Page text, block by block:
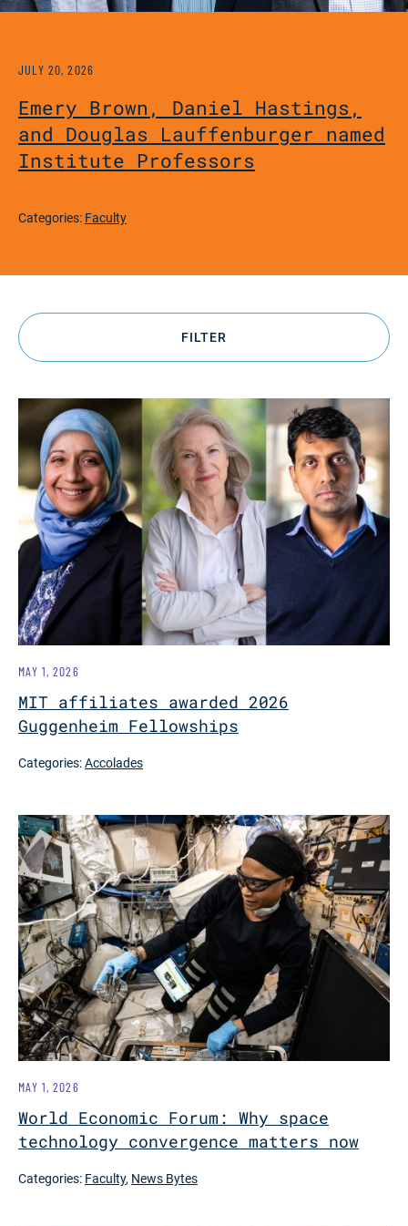
Emery Brown, Daniel Hastings,
and Douglas Lauffenburger named
Institute Professors
JULY 20, 2026
Categories: Faculty
FILTER
MIT affiliates awarded 2026
Guggenheim Fellowships
MAY 1, 2026
Categories:Accolades
World Economic Forum: Why space
technology convergence matters now
MAY 1, 2026
Categories: Faculty, News Bytes